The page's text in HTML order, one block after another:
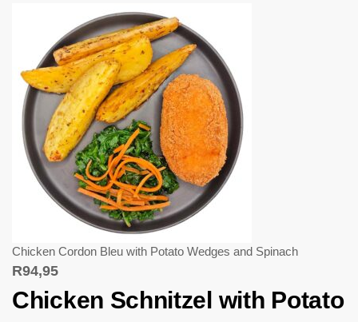
Chicken Cordon Bleu with Potato Wedges and Spinach
R94,95
Chicken Schnitzel with Potato